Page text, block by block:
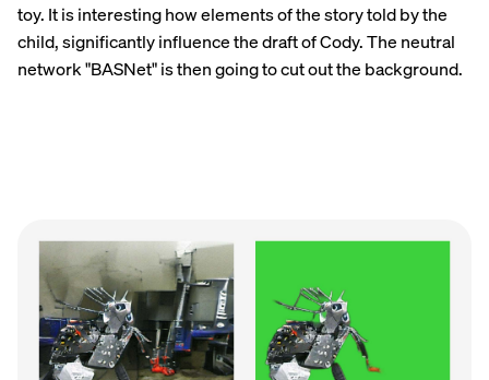
toy. It is interesting how elements of the story told by the
child, significantly influence the draft of Cody. The neutral
network "BASNet" is then going to cut out the background.